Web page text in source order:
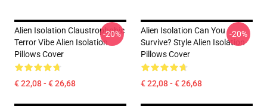
Alien Isolation Claustrophobic
Terror Vibe Alien Isolation
Pillows Cover
€ 22,08 - € 26,68
-20%
Alien Isolation Can You
Survive? Style Alien Isolation
Pillows Cover
€ 22,08 - € 26,68
-20%